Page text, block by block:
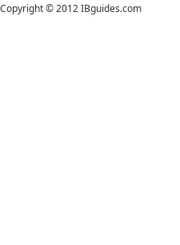
Copyright © 2012 IBguides.com